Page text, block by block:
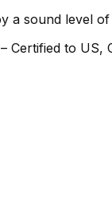
a sound level
– Certified to US,